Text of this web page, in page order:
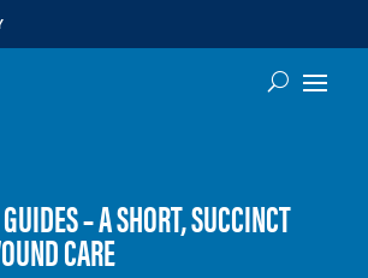
– A SHORT, SUCCINCT
CARE